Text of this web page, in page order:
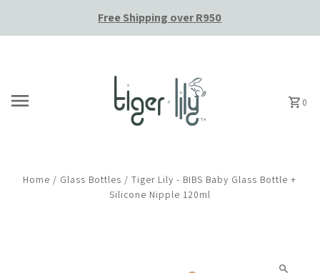
Free Shipping over R950
0
Home / Glass Bottles /Tiger Lily - BIBS Baby Glass Bottle +
Silicone Nipple 120ml